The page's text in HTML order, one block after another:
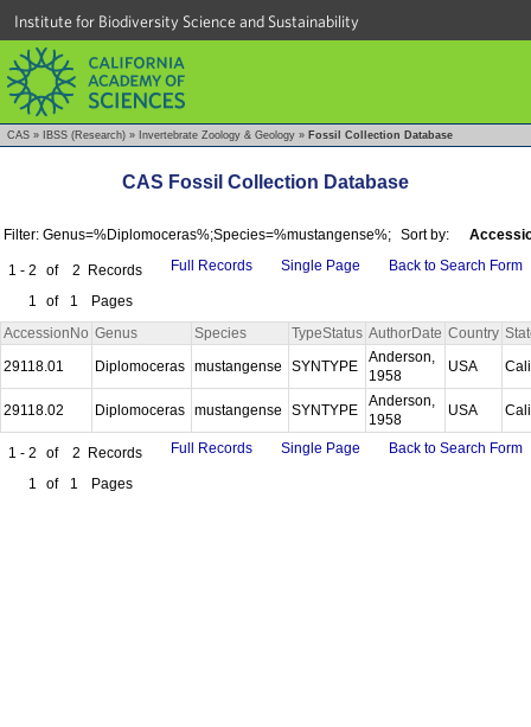
Institute for Biodiversity Science and Sustainability
CAS » IBSS (Research) » Invertebrate Zoology & Geology » Fossil Collection Database
CAS Fossil Collection Database
Filter: Genus=%Diplomoceras%;Species=%mustangense%; Sort by:
1 - 2 of 2 Records
1
of 1 Pages
Full Records Single Page Back to Search Form
AccessionNo Genus Species TypeStatus AuthorDate Country
29118.01
Diplomoceras mustangense SYNTYPE
Anderson,
1958
USA
29118.02 Diplomoceras mustangense SYNTYPE
Anderson,
1958
USA
1 - 2 of 2 Records
1
of 1 Pages
Full Records Single Page Back to Search Form